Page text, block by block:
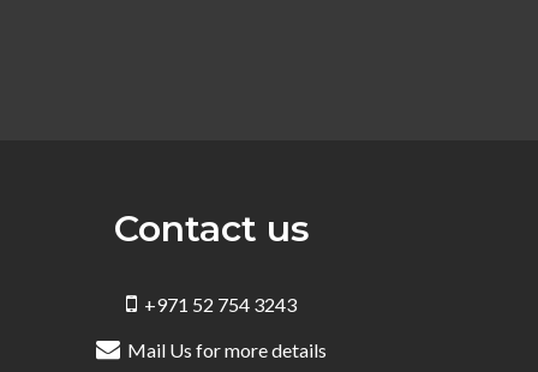
Contact us
+971 52 754 3243
Mail Us for more details